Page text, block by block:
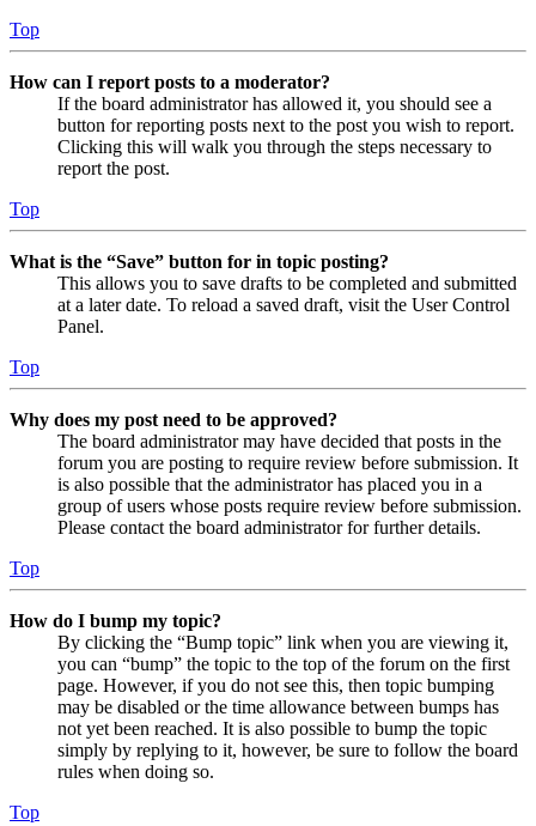
Top
How can I report posts to a moderator?
If the board administrator has allowed it, you should see a
button for reporting posts next to the post you wish to report.
Clicking this will walk you through the steps necessary to
report the post.
Top
What is the “Save” button for in topic posting?
This allows you to save drafts to be completed and submitted
at a later date. To reload a saved draft, visit the User Control
Panel.
Top
Why does my post need to be approved?
The board administrator may have decided that posts in the
forum you are posting to require review before submission. It
is also possible that the administrator has placed you in a
group of users whose posts require review before submission.
Please contact the board administrator for further details.
Top
How do I bump my topic?
By clicking the “Bump topic” link when you are viewing it,
you can “bump” the topic to the top of the forum on the first
page. However, if you do not see this, then topic bumping
may be disabled or the time allowance between bumps has
not yet been reached. It is also possible to bump the topic
simply by replying to it, however, be sure to follow the board
rules when doing so.
Top